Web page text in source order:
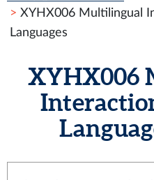
XYHX006 Multilingual
Languages
XYHX006